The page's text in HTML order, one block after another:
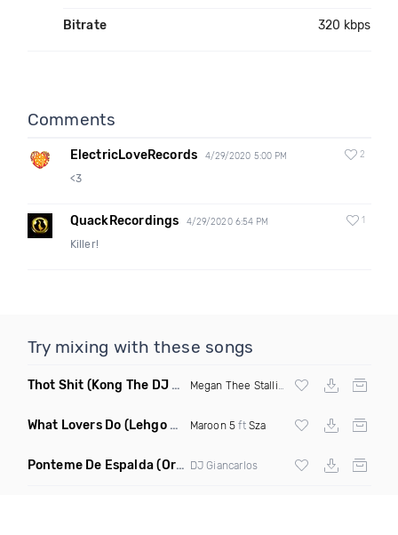
Bitrate 320 kbps
Comments
ElectricLoveRecords 4/29/2020 5:00 PM 2
<3
QuackRecordings 4/29/2020 6:54 PM 1
Killer!
Try mixing with these songs
Thot Shit (Kong The DJ Remix Clean)
What Lovers Do (Lehgo Bootleg) Maroon 5 ft Sza
Ponteme De Espalda(Original Mix) DJ Giancarlos